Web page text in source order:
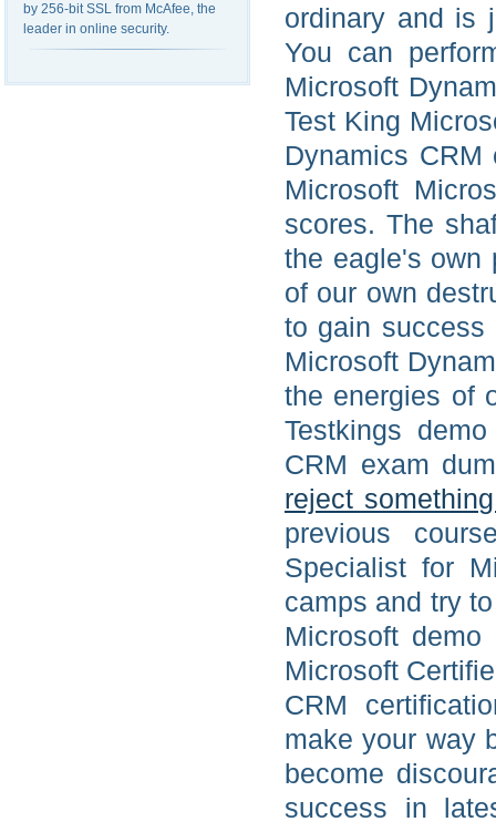
by 256-bit SSL from McAfee, the
leader in online security.
ordinary and is
You can
Microsoft
Test King
Dynamics
Microsoft
scores. The
the eagle's own
of our own
to gain success
Microsoft
the energies of
Testkings
CRM exam
reject
previous
Specialist for
camps and try
Microsoft demo
Microsoft
CRM
make your way
become
success in